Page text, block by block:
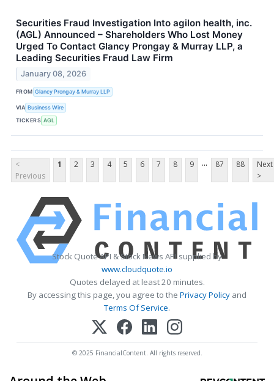
Securities Fraud Investigation Into agilon health, inc.
(AGL) Announced – Shareholders Who Lost Money
Urged To Contact Glancy Prongay & Murray LLP, a
Leading Securities Fraud Law Firm
January 08, 2026
FROM Glancy Prongay & Murray LLP
VIA Business Wire
TICKERS AGL
<
Previous
1 2 3 4 5 6 7 8 9 ... 87 88
Next
>
Stock Quote API & Stock News API supplied by
www.cloudquote.io
Quotes delayed at least 20 minutes.
By accessing this page, you agree to the Privacy Policy and
Terms Of Service.
© 2025 FinancialContent. All rights reserved.